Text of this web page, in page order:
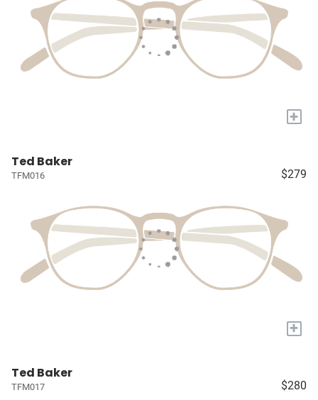
+
Ted Baker
TFM016 $279
+
Ted Baker
TFM017 $280